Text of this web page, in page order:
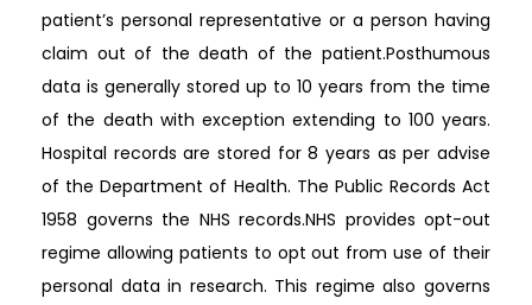
patient’s personal representative or a person having
claim out of the death of the patient.Posthumous
data is generally stored up to 10 years from the time
of the death with exception extending to 100 years.
Hospital records are stored for 8 years as per advise
of the Department of Health. The Public Records Act
1958 governs the NHS records.NHS provides opt-out
regime allowing patients to opt out from use of their
personal data in research. This regime also governs